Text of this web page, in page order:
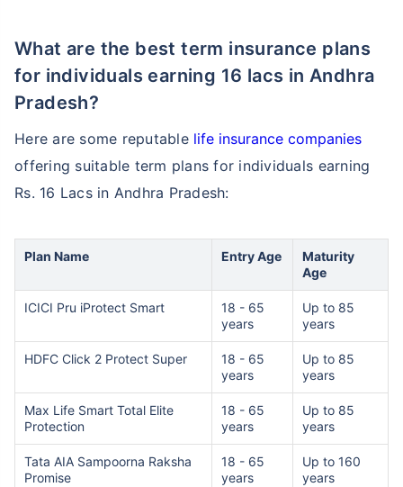
What are the best term insurance plans
for individuals earning 16 lacs in Andhra
Pradesh?
Here are some reputable life insurance companies
offering suitable term plans for individuals earning
Rs. 16 Lacs in Andhra Pradesh:
Plan Name Entry Age
Maturity
Age
ICICI Pru iProtect Smart
18 - 65
years
Up to 85
years
HDFC Click 2 Protect Super
18 - 65
years
Up to 85
years
Max Life Smart Total Elite
Protection
18 - 65
years
Up to 85
years
Tata AIA Sampoorna Raksha
Promise
18 - 65
years
Up to 160
years
Term Insurance Premiums
24 Years
₹ 434/Month*
34 Years
₹ 630/Month*
44 Years